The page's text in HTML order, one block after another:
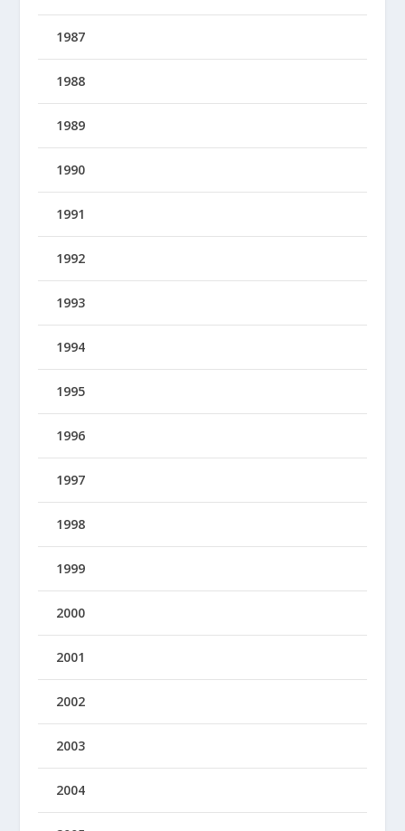
1987
1988
1989
1990
1991
1992
1993
1994
1995
1996
1997
1998
1999
2000
2001
2002
2003
2004